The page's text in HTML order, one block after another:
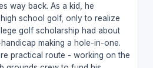
way back. As a kid, he
school golf, only to realize
golf scholarship had about
making a hole-in-one.
practical route - working on the